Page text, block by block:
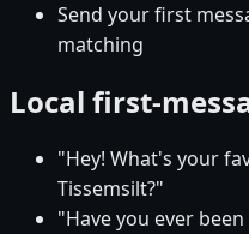
Send your first
matching
Local first-
"Hey! What's your
Tissemsilt?"
"Have you ever